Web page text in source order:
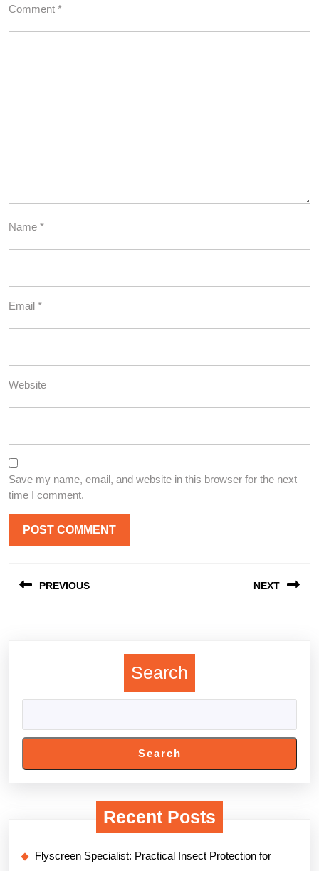
Comment *
Name *
Email *
Website
Save my name, email, and website in this browser for the next
time I comment.
navigation
PREVIOUS NEXT
Search
Search
Recent Posts
Flyscreen Specialist: Practical Insect Protection for